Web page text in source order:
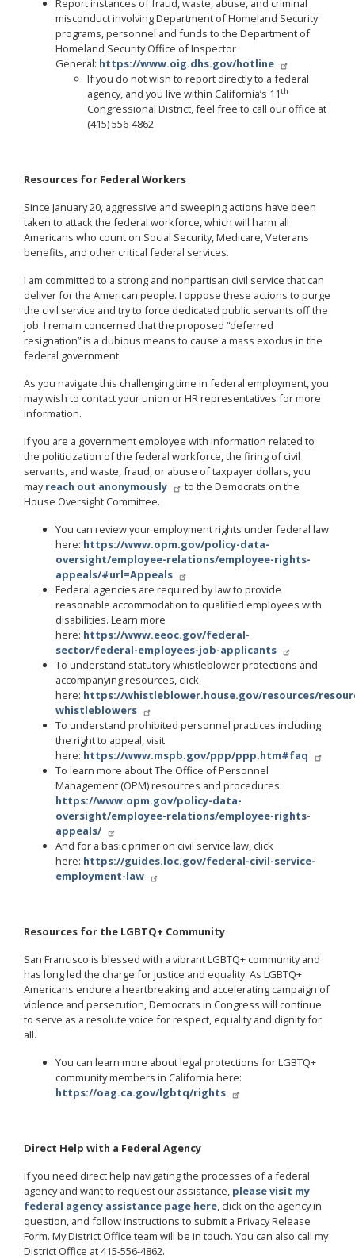
Report instances of fraud, waste, abuse, and criminal
misconduct involving Department of Homeland Security
programs, personnel and funds to the Department of
Homeland Security Office of Inspector
General: https://www.oig.dhs.gov/hotline
If you do not wish to report directly to a federal
agency, and you live within California’s 11th
Congressional District, feel free to call our office at
(415) 556-4862
Resources for Federal Workers
Since January 20, aggressive and sweeping actions have been
taken to attack the federal workforce, which will harm all
Americans who count on Social Security, Medicare, Veterans
benefits, and other critical federal services.
I am committed to a strong and nonpartisan civil service that can
deliver for the American people. I oppose these actions to purge
the civil service and try to force dedicated public servants off the
job. I remain concerned that the proposed “deferred
resignation” is a dubious means to cause a mass exodus in the
federal government.
As you navigate this challenging time in federal employment, you
may wish to contact your union or HR representatives for more
information.
If you are a government employee with information related to
the politicization of the federal workforce, the firing of civil
servants, and waste, fraud, or abuse of taxpayer dollars, you
mayreach out anonymously
to the Democrats on the
House Oversight Committee.
You can review your employment rights under federal law
here: https://www.opm.gov/policy-data-
oversight/employee-relations/employee-rights-
appeals/#url=Appeals
Federal agencies are required by law to provide
reasonable accommodation to qualified employees with
disabilities. Learn more
here: https://www.eeoc.gov/federal-
sector/federal-employees-job-applicants
To understand statutory whistleblower protections and
accompanying resources, click
here: https://whistleblower.house.gov/resources/
whistleblowers
To understand prohibited personnel practices including
the right to appeal, visit
here: https://www.mspb.gov/ppp/ppp.htm#faq
To learn more about The Office of Personnel
Management (OPM) resources and procedures:
https://www.opm.gov/policy-data-
oversight/employee-relations/employee-rights-
appeals/
And for a basic primer on civil service law, click
here: https://guides.loc.gov/federal-civil-service-
employment-law
Resources for the LGBTQ+ Community
San Francisco is blessed with a vibrant LGBTQ+ community and
has long led the charge for justice and equality. As LGBTQ+
Americans endure a heartbreaking and accelerating campaign of
violence and persecution, Democrats in Congress will continue
to serve as a resolute voice for respect, equality and dignity for
all.
You can learn more about legal protections for LGBTQ+
community members in California here:
https://oag.ca.gov/lgbtq/rights
Direct Help with a Federal Agency
If you need direct help navigating the processes of a federal
agency and want to request our assistance, please visit my
federal agency assistance page here, click on the agency in
question, and follow instructions to submit a Privacy Release
Form. My District Office team will be in touch. You can also call my
District Office at 415-556-4862.